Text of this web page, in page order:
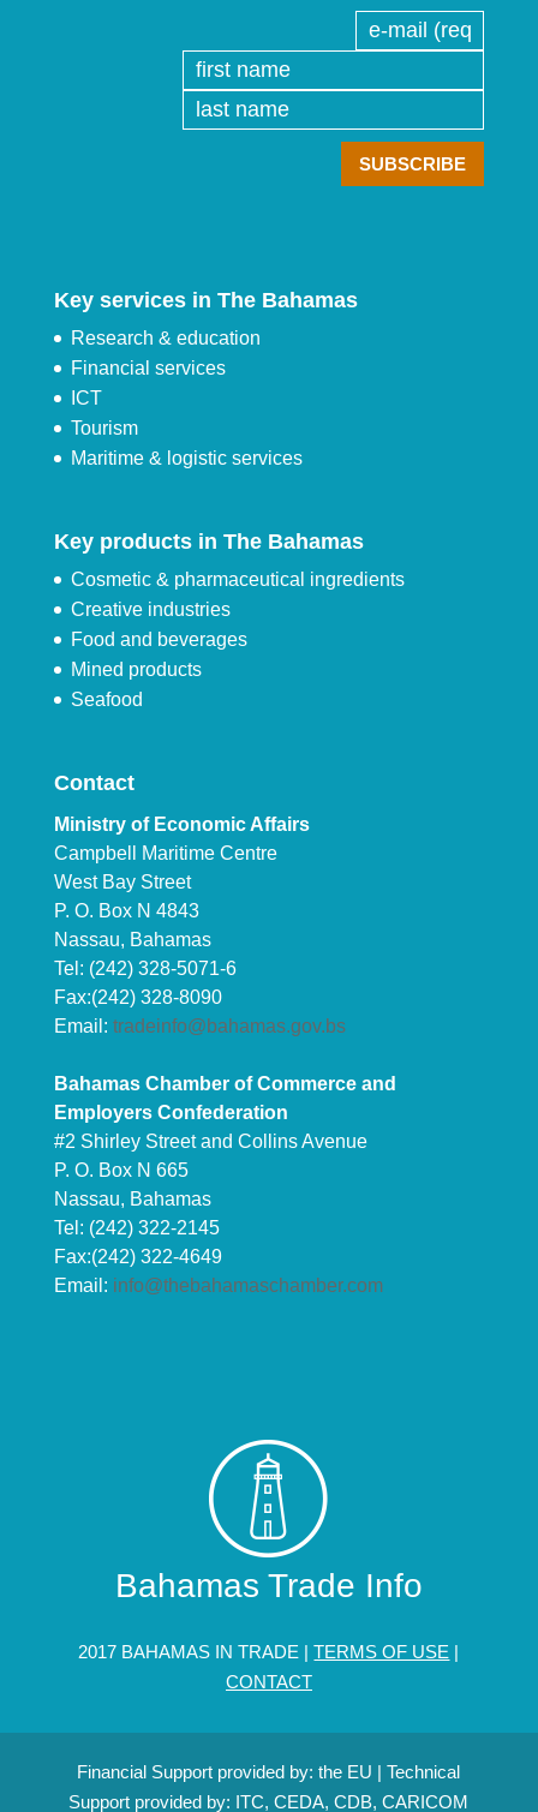
Key services in The Bahamas
Research & education
Financial services
ICT
Tourism
Maritime & logistic services
Key products in The Bahamas
Cosmetic & pharmaceutical ingredients
Creative industries
Food and beverages
Mined products
Seafood
Contact
Ministry of Economic Affairs
Campbell Maritime Centre
West Bay Street
P. O. Box N 4843
Nassau, Bahamas
Tel: (242) 328-5071-6
Fax:(242) 328-8090
Email: tradeinfo@bahamas.gov.bs
Bahamas Chamber of Commerce and
Employers Confederation
#2 Shirley Street and Collins Avenue
P. O. Box N 665
Nassau, Bahamas
Tel: (242) 322-2145
Fax:(242) 322-4649
Email: info@thebahamaschamber.com
Bahamas Trade Info
2017 BAHAMAS IN TRADE |TERMS OF USE |
CONTACT
Financial Support provided by: the EU | Technical
Support provided by: ITC, CEDA, CDB, CARICOM